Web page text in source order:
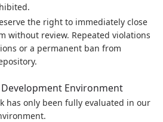
the right to immediately close
without review. Repeated violations
or a permanent ban from
Environment
has only been fully evaluated in our